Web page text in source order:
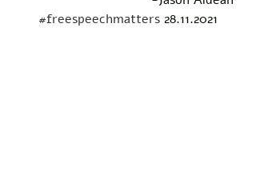
#freespeechmatters 28.11.2021